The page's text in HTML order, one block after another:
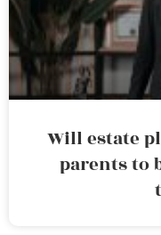
Will estate
parents to